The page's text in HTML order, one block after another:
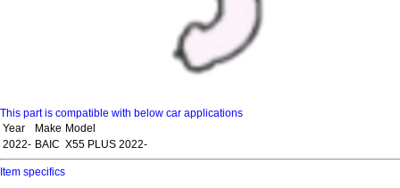
This part is compatible with below car applications
Year
Make Model
2022- BAIC X55 PLUS 2022-
Item specifics